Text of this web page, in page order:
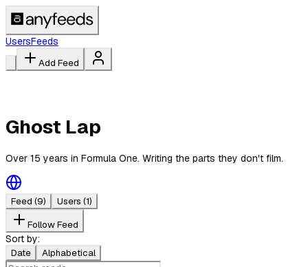
UsersFeeds
Add Feed
Ghost Lap
Over 15 years in Formula One. Writing the parts they don't film.
Feed (9) Users (1)
Follow Feed
Sort by:
Date Alphabetical